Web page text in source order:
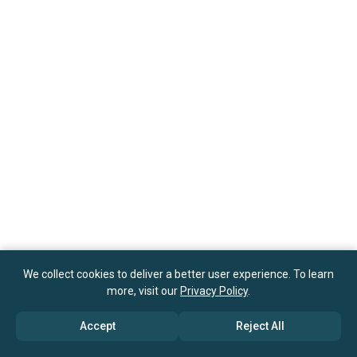
We collect cookies to deliver a better user experience. To learn
more, visit our Privacy Policy.
Accept Reject All